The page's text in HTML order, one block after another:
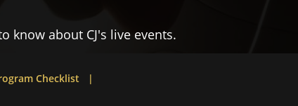
know about CJ's live events.
Checklist |